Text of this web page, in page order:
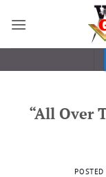
“All Over
POSTED